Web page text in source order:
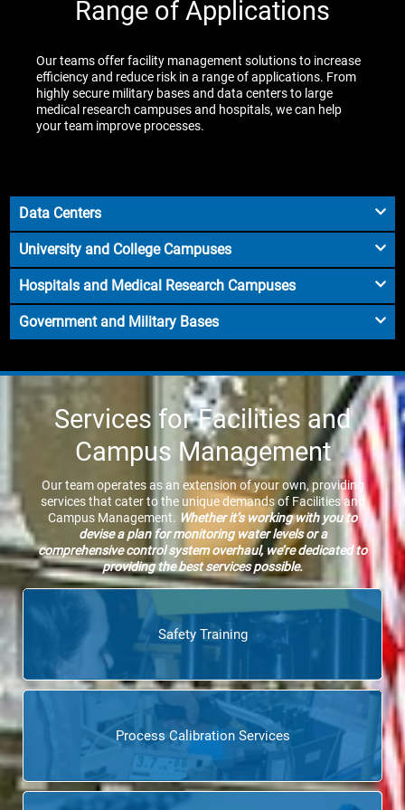
Range of Applications
Our teams offer facility management solutions to increase
efficiency and reduce risk in a range of applications. From
highly secure military bases and data centers to large
medical research campuses and hospitals, we can help
your team improve processes.
Data Centers
University and College Campuses
Hospitals and Medical Research Campuses
Government and Military Bases
Services for Facilities and
Campus Management
Our team operates as an extension of your own, providing
services that cater to the unique demands of Facilities and
Campus Management. Whether it’s working with you to
devise a plan for monitoring water levels or a
comprehensive control system overhaul, we’re dedicated to
providing the best services possible.
Safety Training
Process Calibration Services